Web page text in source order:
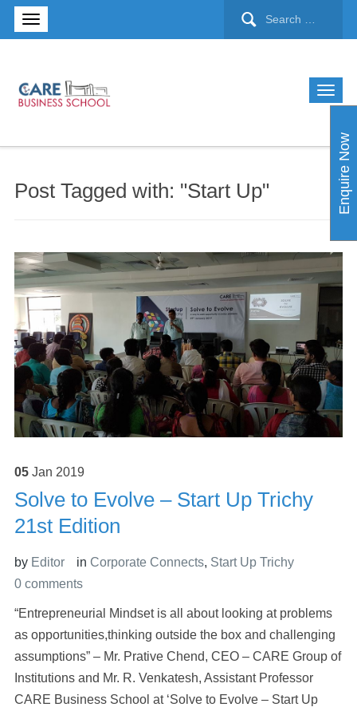
Post Tagged with: "Start Up"
05 Jan 2019
Solve to Evolve – Start Up Trichy
21st Edition
by Editor in Corporate Connects, Start Up Trichy
0 comments
“Entrepreneurial Mindset is all about looking at problems
as opportunities,thinking outside the box and challenging
assumptions” – Mr. Prative Chend, CEO – CARE Group of
Institutions and Mr. R. Venkatesh, Assistant Professor
CARE Business School at ‘Solve to Evolve – Start Up
Enquire Now